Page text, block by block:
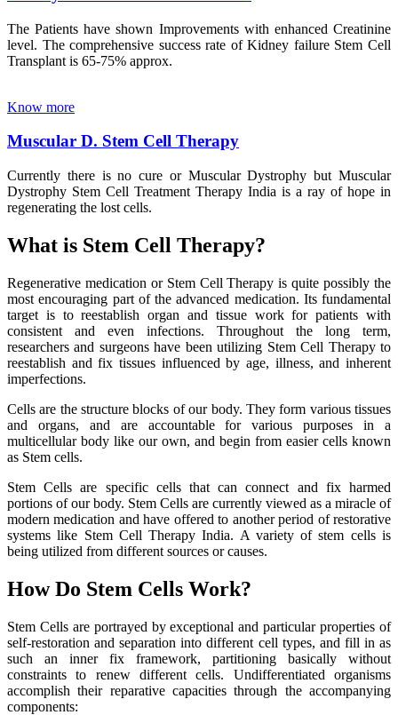
The Patients have shown Improvements with enhanced Creatinine
level. The comprehensive success rate of Kidney failure Stem Cell
Transplant is 65-75% approx.
Know more
Muscular D. Stem Cell Therapy
Currently there is no cure or Muscular Dystrophy but Muscular
Dystrophy Stem Cell Treatment Therapy India is a ray of hope in
regenerating the lost cells.
What is Stem Cell Therapy?
Regenerative medication or Stem Cell Therapy is quite possibly the
most encouraging part of the advanced medication. Its fundamental
target is to reestablish organ and tissue work for patients with
consistent and even infections. Throughout the long term,
researchers and surgeons have been utilizing Stem Cell Therapy to
reestablish and fix tissues influenced by age, illness, and inherent
imperfections.
Cells are the structure blocks of our body. They form various tissues
and organs, and are accountable for various purposes in a
multicellular body like our own, and begin from easier cells known
as Stem cells.
Stem Cells are specific cells that can connect and fix harmed
portions of our body. Stem Cells are currently viewed as a miracle of
modern medication and have offered to another period of restorative
systems like Stem Cell Therapy India. A variety of stem cells is
being utilized from different sources or causes.
How Do Stem Cells Work?
Stem Cells are portrayed by exceptional and particular properties of
self-restoration and separation into different cell types, and fill in as
such an inner fix framework, partitioning basically without
constraints to renew different cells. Undifferentiated organisms
accomplish their reparative capacities through the accompanying
components: